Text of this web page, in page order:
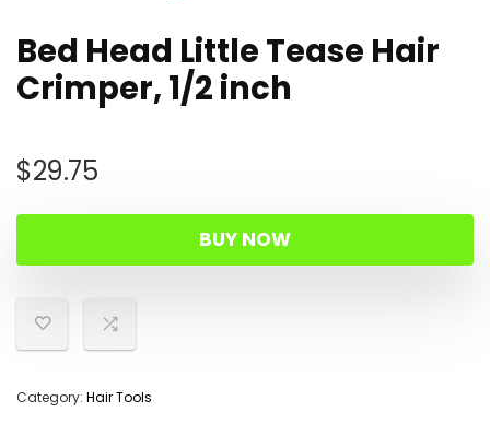
Bed Head Little Tease Hair
Crimper, 1/2 inch
$29.75
BUY NOW
Category: Hair Tools